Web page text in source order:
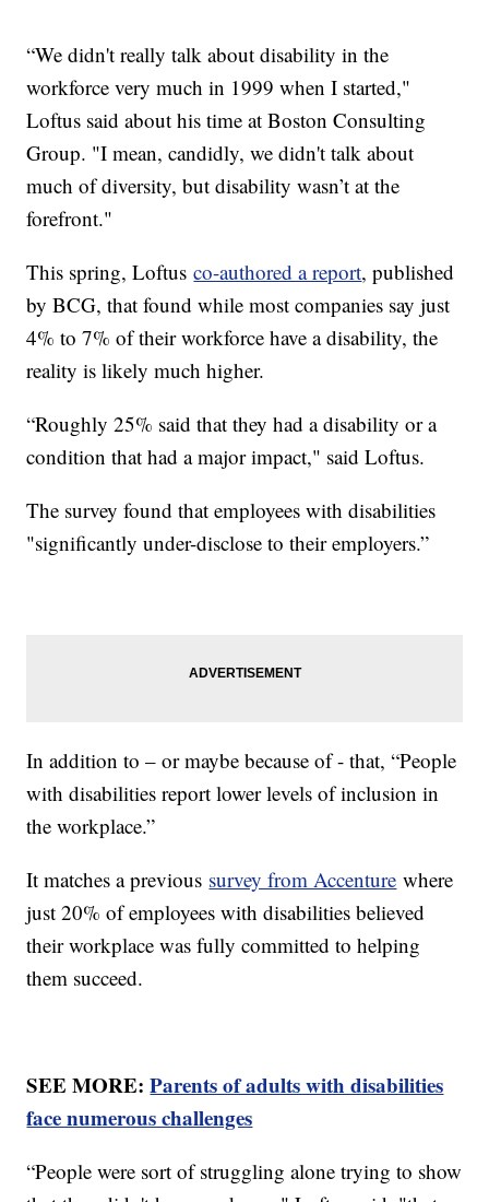
“We didn't really talk about disability in the
workforce very much in 1999 when I started,"
Loftus said about his time at Boston Consulting
Group. "I mean, candidly, we didn't talk about
much of diversity, but disability wasn’t at the
forefront."
This spring, Loftusco-authored a report, published
by BCG, that found while most companies say just
4% to 7% of their workforce have a disability, the
reality is likely much higher.
“Roughly 25% said that they had a disability or a
condition that had a major impact," said Loftus.
The survey found that employees with disabilities
"significantly under-disclose to their employers.”
In addition to – or maybe because of - that, “People
with disabilities report lower levels of inclusion in
the workplace.”
It matches a previous survey from Accenture where
just 20% of employees with disabilities believed
their workplace was fully committed to helping
them succeed.
SEE MORE:Parents of adults with disabilities
face numerous challenges
“People were sort of struggling alone trying to show